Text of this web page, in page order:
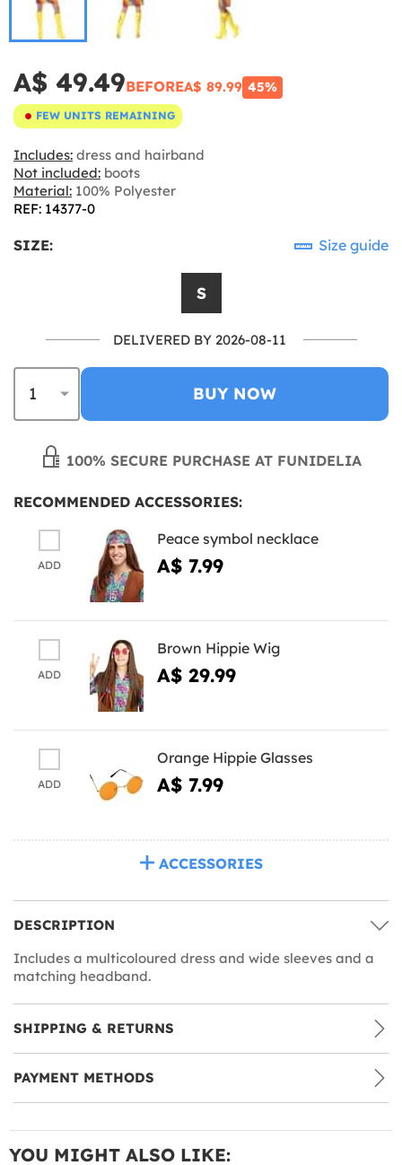
A$ 49.49BEFOREA$ 89.99 45%
FEW UNITS REMAINING
Includes: dress and hairband
Not included: boots
Material: 100% Polyester
REF: 14377-0
SIZE: Size guide
S
DELIVERED BY 2026-08-11
BUY NOW
100% SECURE PURCHASE AT FUNIDELIA
RECOMMENDED ACCESSORIES:
ADD
Peace symbol necklace
A$ 7.99
ADD
Brown Hippie Wig
A$ 29.99
ADD
Orange Hippie Glasses
A$ 7.99
ACCESSORIES
DESCRIPTION
Includes a multicoloured dress and wide sleeves and a
matching headband.
SHIPPING & RETURNS
PAYMENT METHODS
YOU MIGHT ALSO LIKE: